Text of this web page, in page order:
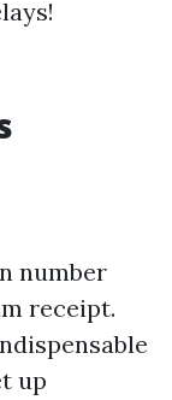
number
receipt.
up